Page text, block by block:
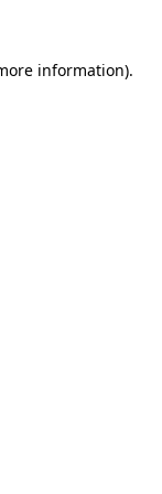
information).